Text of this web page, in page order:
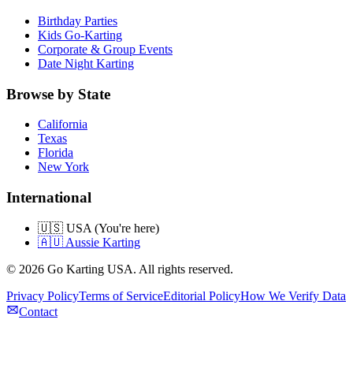
Birthday Parties
Kids Go-Karting
Corporate & Group Events
Date Night Karting
Browse by State
California
Texas
Florida
New York
International
🇺🇸 USA (You're here)
🇦🇺 Aussie Karting
© 2026 Go Karting USA. All rights reserved.
Privacy PolicyTerms of ServiceEditorial PolicyHow We Verify Data
Contact